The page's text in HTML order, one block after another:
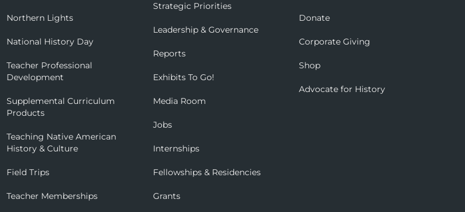
Northern Lights
National History Day
Teacher Professional
Development
Supplemental Curriculum
Products
Teaching Native American
History & Culture
Field Trips
Teacher Memberships
Strategic Priorities
Leadership & Governance
Reports
Exhibits To Go!
Media Room
Jobs
Internships
Fellowships & Residencies
Grants
Donate
Corporate Giving
Shop
Advocate for History